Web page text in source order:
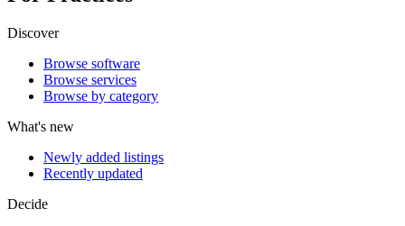
Discover
Browse software
Browse services
Browse by category
What's new
Newly added listings
Recently updated
Decide